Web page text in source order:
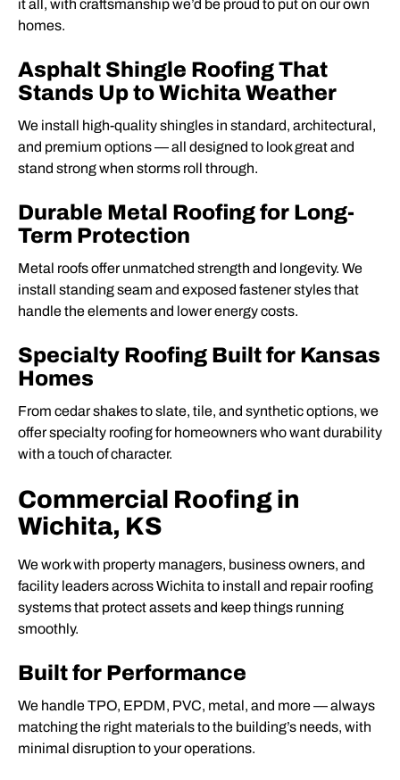
it all, with craftsmanship we’d be proud to put on our own
homes.
Asphalt Shingle Roofing That
Stands Up to Wichita Weather
We install high-quality shingles in standard, architectural,
and premium options — all designed to look great and
stand strong when storms roll through.
Durable Metal Roofing for Long-
Term Protection
Metal roofs offer unmatched strength and longevity. We
install standing seam and exposed fastener styles that
handle the elements and lower energy costs.
Specialty Roofing Built for Kansas
Homes
From cedar shakes to slate, tile, and synthetic options, we
offer specialty roofing for homeowners who want durability
with a touch of character.
Commercial Roofing in
Wichita, KS
We work with property managers, business owners, and
facility leaders across Wichita to install and repair roofing
systems that protect assets and keep things running
smoothly.
Built for Performance
We handle TPO, EPDM, PVC, metal, and more — always
matching the right materials to the building’s needs, with
minimal disruption to your operations.